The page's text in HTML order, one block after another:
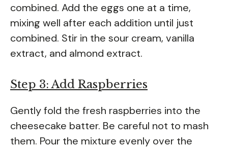
combined. Add the eggs one at a time,
mixing well after each addition until just
combined. Stir in the sour cream, vanilla
extract, and almond extract.
Step 3: Add Raspberries
Gently fold the fresh raspberries into the
cheesecake batter. Be careful not to mash
them. Pour the mixture evenly over the